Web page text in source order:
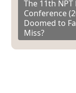
The 11th NPT
Conference
Doomed to
Miss?